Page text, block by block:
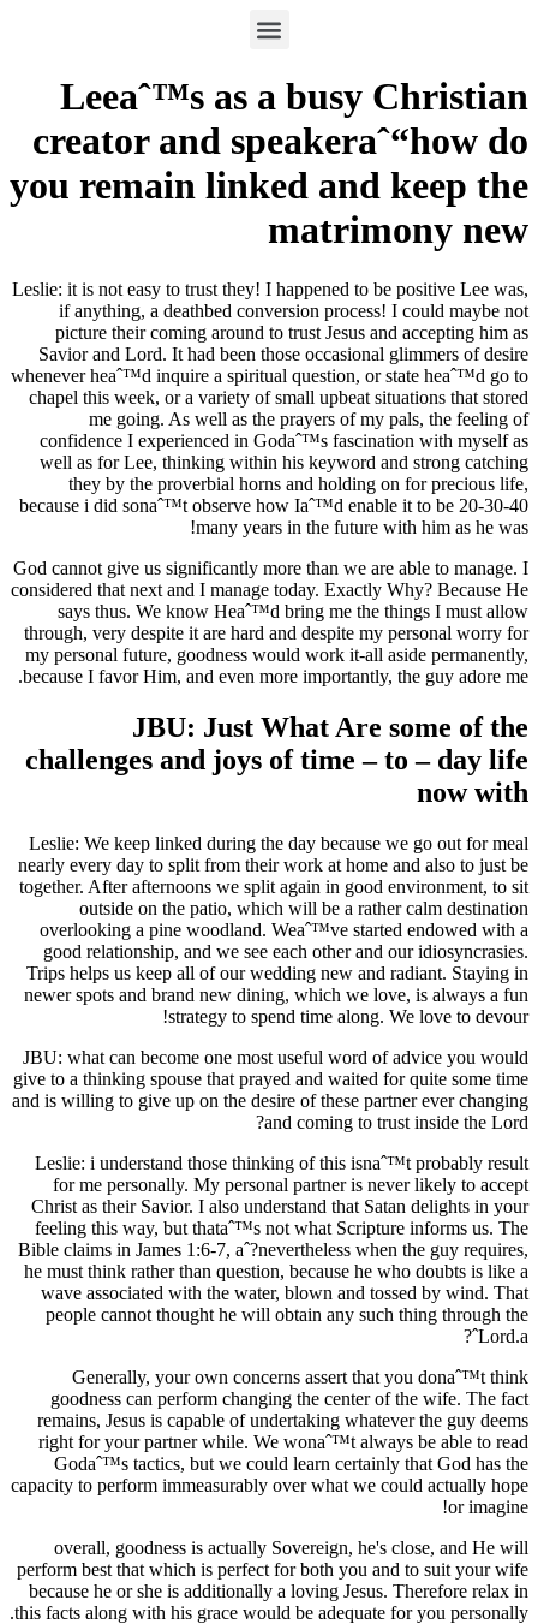
Leeaˆ™s as a busy Christian
creator and speakeraˆ“how do
you remain linked and keep the
matrimony new
Leslie: it is not easy to trust they! I happened to be positive Lee was,
if anything, a deathbed conversion process! I could maybe not
picture their coming around to trust Jesus and accepting him as
Savior and Lord. It had been those occasional glimmers of desire
whenever heaˆ™d inquire a spiritual question, or state heaˆ™d go to
chapel this week, or a variety of small upbeat situations that stored
me going. As well as the prayers of my pals, the feeling of
confidence I experienced in Godaˆ™s fascination with myself as
well as for Lee, thinking within his keyword and strong catching
they by the proverbial horns and holding on for precious life,
because i did sonaˆ™t observe how Iaˆ™d enable it to be 20-30-40
many years in the future with him as he was!
God cannot give us significantly more than we are able to manage. I
considered that next and I manage today. Exactly Why? Because He
says thus. We know Heaˆ™d bring me the things I must allow
through, very despite it are hard and despite my personal worry for
my personal future, goodness would work it-all aside permanently,
because I favor Him, and even more importantly, the guy adore me.
JBU: Just What Are some of the
challenges and joys of time – to – day life
now with
Leslie: We keep linked during the day because we go out for meal
nearly every day to split from their work at home and also to just be
together. After afternoons we split again in good environment, to sit
outside on the patio, which will be a rather calm destination
overlooking a pine woodland. Weaˆ™ve started endowed with a
good relationship, and we see each other and our idiosyncrasies.
Trips helps us keep all of our wedding new and radiant. Staying in
newer spots and brand new dining, which we love, is always a fun
strategy to spend time along. We love to devour!
JBU: what can become one most useful word of advice you would
give to a thinking spouse that prayed and waited for quite some time
and is willing to give up on the desire of these partner ever changing
and coming to trust inside the Lord?
Leslie: i understand those thinking of this isnaˆ™t probably result
for me personally. My personal partner is never likely to accept
Christ as their Savior. I also understand that Satan delights in your
feeling this way, but thataˆ™s not what Scripture informs us. The
Bible claims in James 1:6-7, aˆ?nevertheless when the guy requires,
he must think rather than question, because he who doubts is like a
wave associated with the water, blown and tossed by wind. That
people cannot thought he will obtain any such thing through the
Lord.aˆ?
Generally, your own concerns assert that you donaˆ™t think
goodness can perform changing the center of the wife. The fact
remains, Jesus is capable of undertaking whatever the guy deems
right for your partner while. We wonaˆ™t always be able to read
Godaˆ™s tactics, but we could learn certainly that God has the
capacity to perform immeasurably over what we could actually hope
or imagine!
overall, goodness is actually Sovereign, he's close, and He will
perform best that which is perfect for both you and to suit your wife
because he or she is additionally a loving Jesus. Therefore relax in
this facts along with his grace would be adequate for you personally.